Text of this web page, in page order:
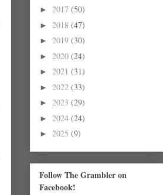
► 2017 (50)
► 2018 (47)
► 2019 (30)
► 2020 (24)
► 2021 (31)
► 2022 (33)
► 2023 (29)
► 2024 (24)
► 2025 (9)
Follow The Grambler on
Facebook!